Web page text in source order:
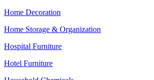
Home Decoration
Home Storage & Organization
Hospital Furniture
Hotel Furniture